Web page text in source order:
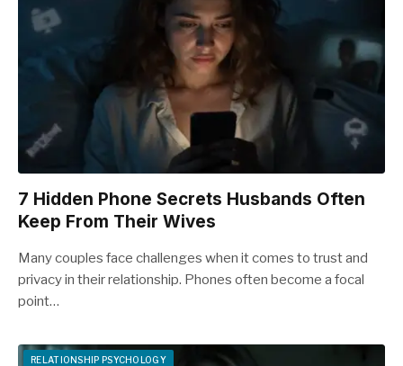
7 Hidden Phone Secrets Husbands Often
Keep From Their Wives
Many couples face challenges when it comes to trust and
privacy in their relationship. Phones often become a focal
point…
RELATIONSHIP PSYCHOLOGY